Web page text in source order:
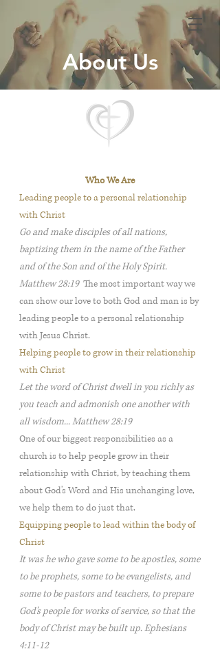
About Us
Who We Are
Leading people to a personal relationship
with Christ
Go and make disciples of all nations,
baptizing them in the name of the Father
and of the Son and of the Holy Spirit.
Matthew 28:19The most important way we
can show our love to both God and man is by
leading people to a personal relationship
with Jesus Christ.
Helping people to grow in their relationship
with Christ
Let the word of Christ dwell in you richly as
you teach and admonish one another with
all wisdom... Matthew 28:19
One of our biggest responsibilities as a
church is to help people grow in their
relationship with Christ, by teaching them
about God's Word and His unchanging love,
we help them to do just that.
Equipping people to lead within the body of
Christ
It was he who gave some to be apostles, some
to be prophets, some to be evangelists, and
some to be pastors and teachers, to prepare
God's people for works of service, so that the
body of Christ may be built up. Ephesians
4:11-12